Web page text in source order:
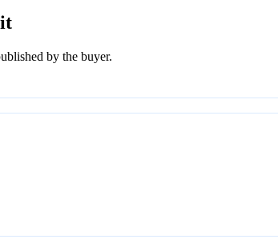
by the buyer.